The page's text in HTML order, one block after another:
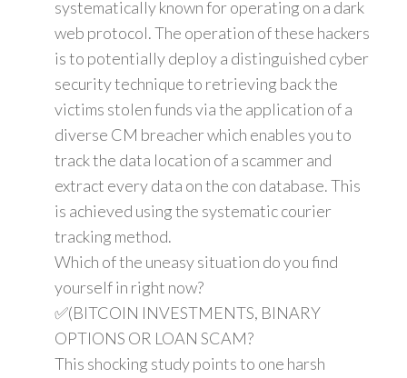
systematically known for operating on a dark
web protocol. The operation of these hackers
is to potentially deploy a distinguished cyber
security technique to retrieving back the
victims stolen funds via the application of a
diverse CM breacher which enables you to
track the data location of a scammer and
extract every data on the con database. This
is achieved using the systematic courier
tracking method.
Which of the uneasy situation do you find
yourself in right now?
✅(BITCOIN INVESTMENTS, BINARY
OPTIONS OR LOAN SCAM?
This shocking study points to one harsh